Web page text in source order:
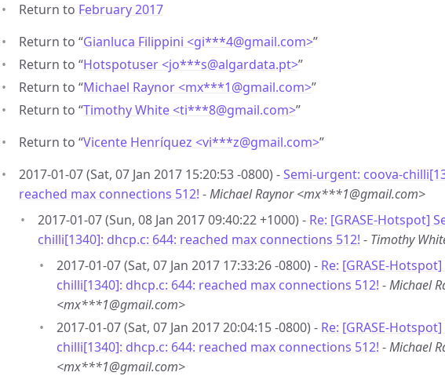
Return to February 2017
Return to “Gianluca Filippini <gi***4@gmail.com>”
Return to “Hotspotuser <jo***s@algardata.pt>”
Return to “Michael Raynor <mx***1@gmail.com>”
Return to “Timothy White <ti***8@gmail.com>”
Return to “Vicente Henríquez <vi***z@gmail.com>”
2017-01-07 (Sat, 07 Jan 2017 15:20:53 -0800) -Semi-urgent: coova-
reached max connections 512! -Michael Raynor <mx***1@gmail.com>
2017-01-07 (Sun, 08 Jan 2017 09:40:22 +1000) - Re: [GRASE-Hotspot]
chilli[1340]: dhcp.c: 644: reached max connections 512! - Timothy
2017-01-07 (Sat, 07 Jan 2017 17:33:26 -0800) - Re: [GRASE-
chilli[1340]: dhcp.c: 644: reached max connections 512! -Michael
<mx***1@gmail.com>
2017-01-07 (Sat, 07 Jan 2017 20:04:15 -0800) - Re: [GRASE-
chilli[1340]: dhcp.c: 644: reached max connections 512! -Michael
<mx***1@gmail.com>